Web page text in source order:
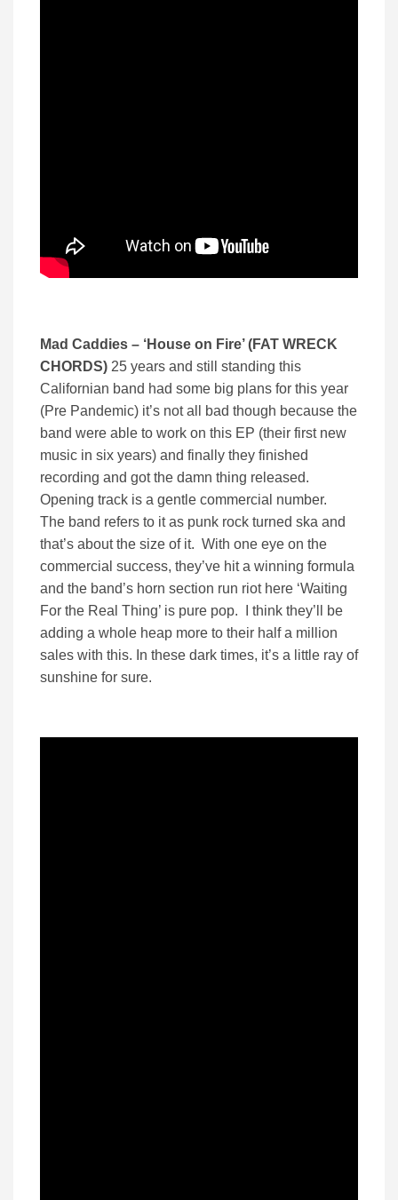
Mad Caddies – ‘House on Fire’ (FAT WRECK
CHORDS) 25 years and still standing this
Californian band had some big plans for this year
(Pre Pandemic) it’s not all bad though because the
band were able to work on this EP (their first new
music in six years) and finally they finished
recording and got the damn thing released.
Opening track is a gentle commercial number.
The band refers to it as punk rock turned ska and
that’s about the size of it. With one eye on the
commercial success, they’ve hit a winning formula
and the band’s horn section run riot here ‘Waiting
For the Real Thing’ is pure pop. I think they’ll be
adding a whole heap more to their half a million
sales with this. In these dark times, it’s a little ray of
sunshine for sure.